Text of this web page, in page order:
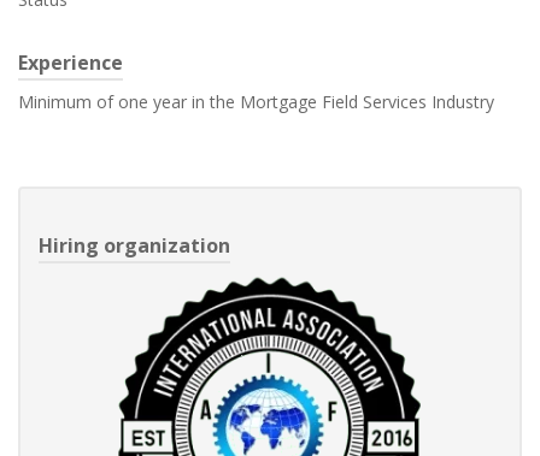
Experience
Minimum of one year in the Mortgage Field Services Industry
Hiring organization